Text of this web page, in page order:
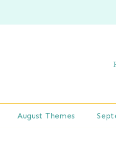
August Themes